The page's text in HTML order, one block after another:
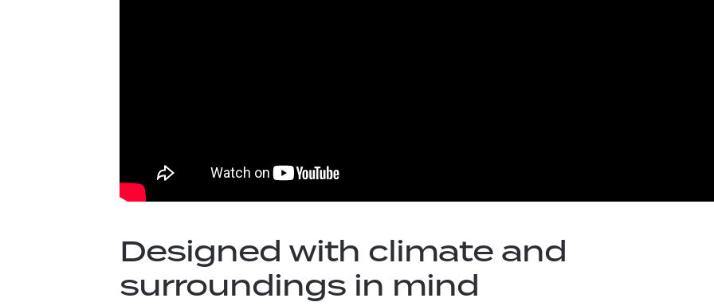
Designed with climate and
surroundings in mind